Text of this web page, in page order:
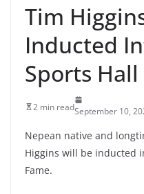
Tim
Inducted
Sports
2 min readSeptember 10,
Nepean native and
Higgins will be inducted
Fame.